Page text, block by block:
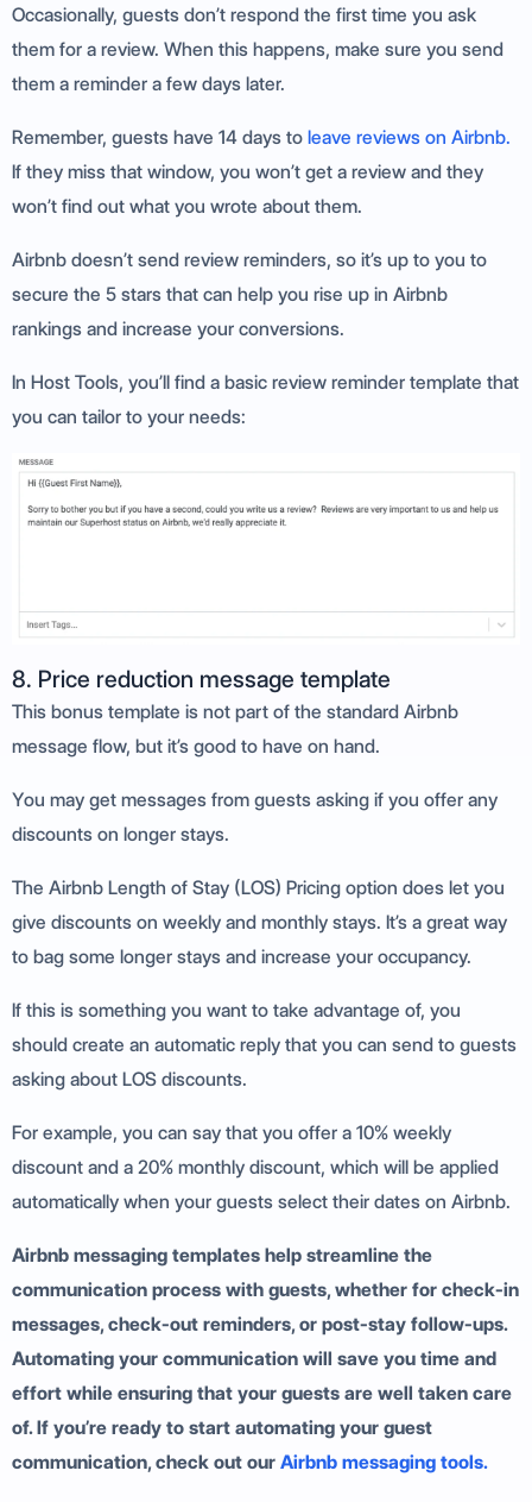
Occasionally, guests don’t respond the first time you ask
them for a review. When this happens, make sure you send
them a reminder a few days later.
Remember, guests have 14 days to leave reviews on Airbnb.
If they miss that window, you won’t get a review and they
won’t find out what you wrote about them.
Airbnb doesn’t send review reminders, so it’s up to you to
secure the 5 stars that can help you rise up in Airbnb
rankings and increase your conversions.
In Host Tools, you’ll find a basic review reminder template that
you can tailor to your needs:
8. Price reduction message template
This bonus template is not part of the standard Airbnb
message flow, but it’s good to have on hand.
You may get messages from guests asking if you offer any
discounts on longer stays.
The Airbnb Length of Stay (LOS) Pricing option does let you
give discounts on weekly and monthly stays. It’s a great way
to bag some longer stays and increase your occupancy.
If this is something you want to take advantage of, you
should create an automatic reply that you can send to guests
asking about LOS discounts.
For example, you can say that you offer a 10% weekly
discount and a 20% monthly discount, which will be applied
automatically when your guests select their dates on Airbnb.
Airbnb messaging templates help streamline the
communication process with guests, whether for check-in
messages, check-out reminders, or post-stay follow-ups.
Automating your communication will save you time and
effort while ensuring that your guests are well taken care
of. If you’re ready to start automating your guest
communication, check out our Airbnb messaging tools.